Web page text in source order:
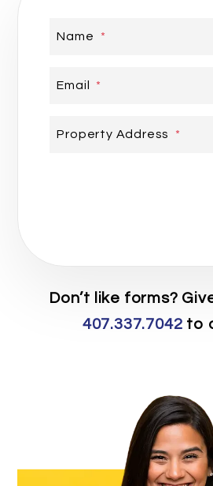
Name
Email
Property Address
Don’t like forms?
407.337.7042 to